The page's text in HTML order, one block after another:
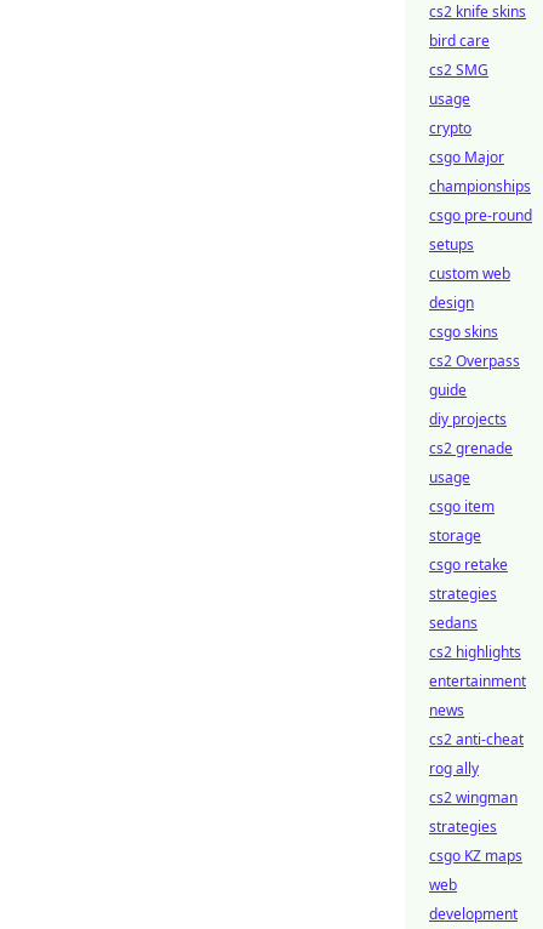
cs2 knife skins
bird care
cs2 SMG
usage
crypto
csgo Major
championships
csgo pre-round
setups
custom web
design
csgo skins
cs2 Overpass
guide
diy projects
cs2 grenade
usage
csgo item
storage
csgo retake
strategies
sedans
cs2 highlights
entertainment
news
cs2 anti-cheat
rog ally
cs2 wingman
strategies
csgo KZ maps
web
development